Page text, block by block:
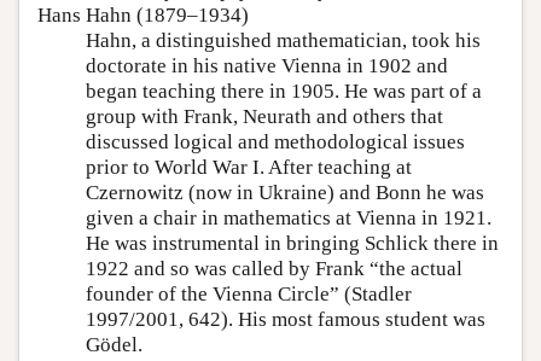
Hans Hahn (1879–1934)
Hahn, a distinguished mathematician, took his
doctorate in his native Vienna in 1902 and
began teaching there in 1905. He was part of a
group with Frank, Neurath and others that
discussed logical and methodological issues
prior to World War I. After teaching at
Czernowitz (now in Ukraine) and Bonn he was
given a chair in mathematics at Vienna in 1921.
He was instrumental in bringing Schlick there in
1922 and so was called by Frank “the actual
founder of the Vienna Circle” (Stadler
1997/2001, 642). His most famous student was
Gödel.